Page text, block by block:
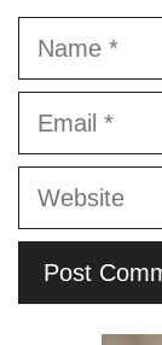
Name
Email
Website